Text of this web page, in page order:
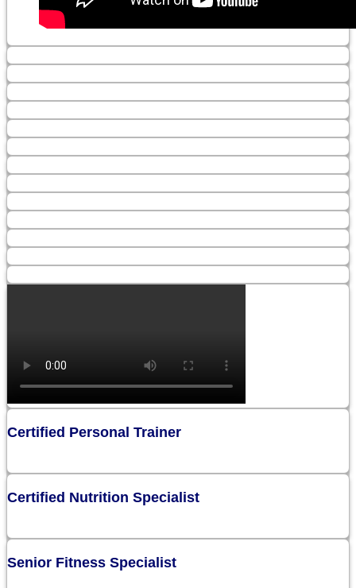
Certified Personal Trainer
Certified Nutrition Specialist
Senior Fitness Specialist